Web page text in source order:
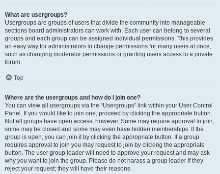
What are usergroups?
Usergroups are groups of users that divide the community into manageable
sections board administrators can work with. Each user can belong to several
groups and each group can be assigned individual permissions. This provides
an easy way for administrators to change permissions for many users at once,
such as changing moderator permissions or granting users access to a private
forum.
Top
Where are the usergroups and how do I join one?
You can view all usergroups via the “Usergroups” link within your User Control
Panel. If you would like to join one, proceed by clicking the appropriate button.
Not all groups have open access, however. Some may require approval to join,
some may be closed and some may even have hidden memberships. If the
group is open, you can join it by clicking the appropriate button. If a group
requires approval to join you may request to join by clicking the appropriate
button. The user group leader will need to approve your request and may ask
why you want to join the group. Please do not harass a group leader if they
reject your request; they will have their reasons.